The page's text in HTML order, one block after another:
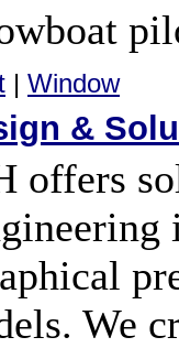
| Window
&
offers
We